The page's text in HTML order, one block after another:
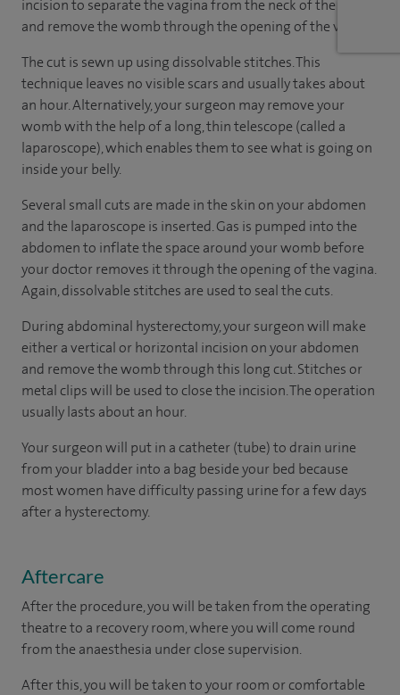
incision to separate the vagina from the neck of the womb
and remove the womb through the opening of the vagina.
The cut is sewn up using dissolvable stitches. This
technique leaves no visible scars and usually takes about
an hour. Alternatively, your surgeon may remove your
womb with the help of a long, thin telescope (called a
laparoscope), which enables them to see what is going on
inside your belly.
Several small cuts are made in the skin on your abdomen
and the laparoscope is inserted. Gas is pumped into the
abdomen to inflate the space around your womb before
your doctor removes it through the opening of the vagina.
Again, dissolvable stitches are used to seal the cuts.
During abdominal hysterectomy, your surgeon will make
either a vertical or horizontal incision on your abdomen
and remove the womb through this long cut. Stitches or
metal clips will be used to close the incision. The operation
usually lasts about an hour.
Your surgeon will put in a catheter (tube) to drain urine
from your bladder into a bag beside your bed because
most women have difficulty passing urine for a few days
after a hysterectomy.
Aftercare
After the procedure, you will be taken from the operating
theatre to a recovery room, where you will come round
from the anaesthesia under close supervision.
After this, you will be taken to your room or comfortable